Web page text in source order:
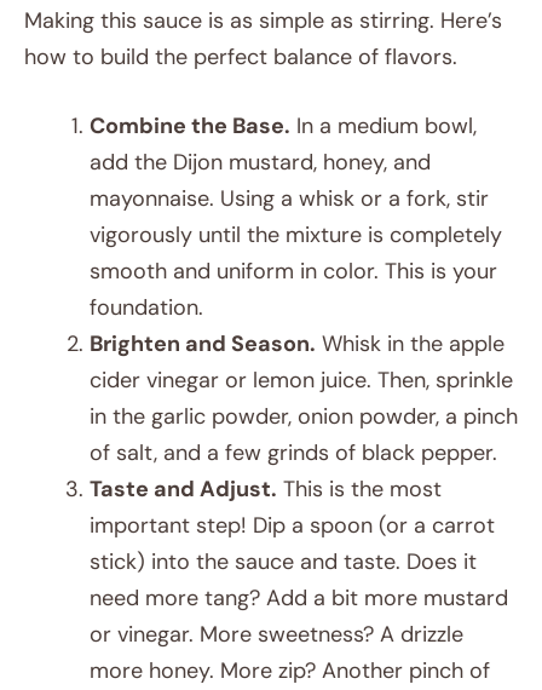
Making this sauce is as simple as stirring. Here’s
how to build the perfect balance of flavors.
Combine the Base. In a medium bowl,
add the Dijon mustard, honey, and
mayonnaise. Using a whisk or a fork, stir
vigorously until the mixture is completely
smooth and uniform in color. This is your
foundation.
Brighten and Season. Whisk in the apple
cider vinegar or lemon juice. Then, sprinkle
in the garlic powder, onion powder, a pinch
of salt, and a few grinds of black pepper.
Taste and Adjust. This is the most
important step! Dip a spoon (or a carrot
stick) into the sauce and taste. Does it
need more tang? Add a bit more mustard
or vinegar. More sweetness? A drizzle
more honey. More zip? Another pinch of